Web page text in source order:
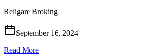
Religare Broking
September 16, 2024
Read More